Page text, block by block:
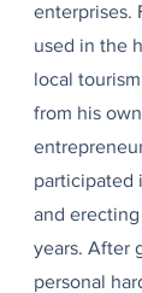
enterprises.
used in the
local
from his
participated
and
years. After
personal